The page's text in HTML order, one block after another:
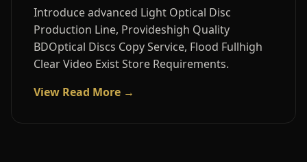
Introduce advanced Light Optical Disc
Production Line, Provideshigh Quality
BDOptical Discs Copy Service, Flood Fullhigh
Clear Video Exist Store Requirements.
View Read More →